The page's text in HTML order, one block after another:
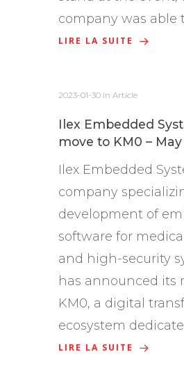
company was able
LIRE LA SUITE
2023-01-30 inArticle
Ilex Embedded
move to KM0 –
Ilex Embedded
company
development of
software for
and high-security
has announced its
KM0, a digital
ecosystem
LIRE LA SUITE